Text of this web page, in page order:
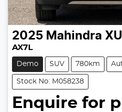
2025 Mahindra
AX7L
Demo SUV 780km
Stock No: M058238
Enquire for